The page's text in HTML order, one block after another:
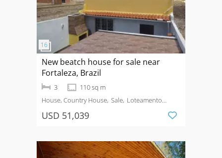
New beatch house for sale near
Fortaleza, Brazil
3
110 sq m
House, Country House Sale Loteamento
USD 51,039